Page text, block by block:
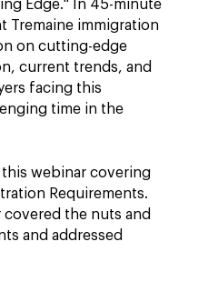
Edge." In 45-minute
Tremaine immigration
on cutting-edge
current trends, and
facing this
time in the
webinar covering
Requirements.
covered the nuts and
and addressed